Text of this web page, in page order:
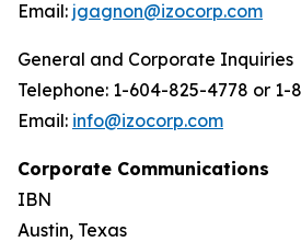
Email: jgagnon@izocorp.com
General and Corporate Inquiries
Telephone: 1-604-825-4778 or 1-
Email: info@izocorp.com
Corporate Communications
IBN
Austin, Texas